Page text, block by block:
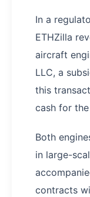
In a
ETHZilla
aircraft
LLC, a
this
cash for
Both
in large-
contracts